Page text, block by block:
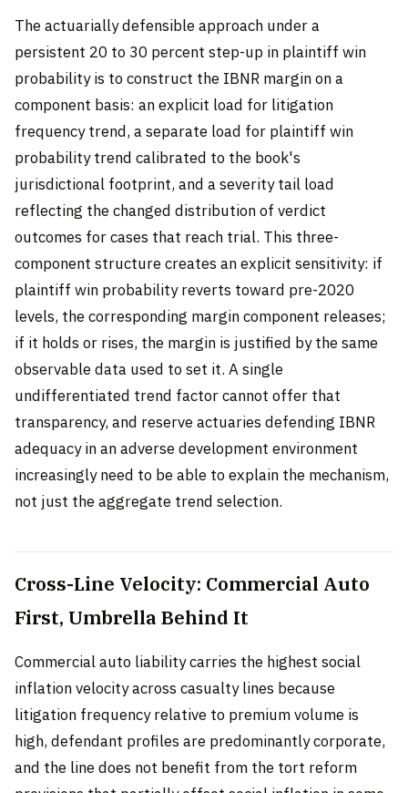
The actuarially defensible approach under a
persistent 20 to 30 percent step-up in plaintiff win
probability is to construct the IBNR margin on a
component basis: an explicit load for litigation
frequency trend, a separate load for plaintiff win
probability trend calibrated to the book's
jurisdictional footprint, and a severity tail load
reflecting the changed distribution of verdict
outcomes for cases that reach trial. This three-
component structure creates an explicit sensitivity: if
plaintiff win probability reverts toward pre-2020
levels, the corresponding margin component releases;
if it holds or rises, the margin is justified by the same
observable data used to set it. A single
undifferentiated trend factor cannot offer that
transparency, and reserve actuaries defending IBNR
adequacy in an adverse development environment
increasingly need to be able to explain the mechanism,
not just the aggregate trend selection.
Cross-Line Velocity: Commercial Auto
First, Umbrella Behind It
Commercial auto liability carries the highest social
inflation velocity across casualty lines because
litigation frequency relative to premium volume is
high, defendant profiles are predominantly corporate,
and the line does not benefit from the tort reform